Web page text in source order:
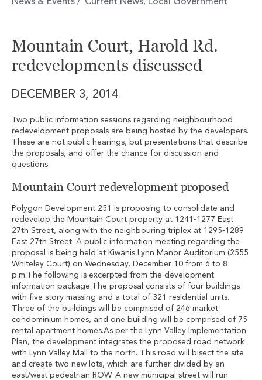
/ ,
Mountain Court, Harold Rd.
redevelopments discussed
DECEMBER 3, 2014
Two public information sessions regarding neighbourhood
redevelopment proposals are being hosted by the developers.
These are not public hearings, but presentations that describe
the proposals, and offer the chance for discussion and
questions.
Mountain Court redevelopment proposed
Polygon Development 251 is proposing to consolidate and
redevelop the Mountain Court property at 1241‐1277 East
27th Street, along with the neighbouring triplex at 1295‐1289
East 27th Street. A public information meeting regarding the
proposal is being held at Kiwanis Lynn Manor Auditorium (2555
Whiteley Court) on Wednesday, December 10 from 6 to 8
p.m.The following is excerpted from the development
information package:The proposal consists of four buildings
with five story massing and a total of 321 residential units.
Three of the buildings will be comprised of 246 market
condominium homes, and one building will be comprised of 75
rental apartment homes.As per the Lynn Valley Implementation
Plan, the development integrates the proposed road network
with Lynn Valley Mall to the north. This road will bisect the site
and create two new lots, which are further divided by an
east/west pedestrian ROW. A new municipal street will run